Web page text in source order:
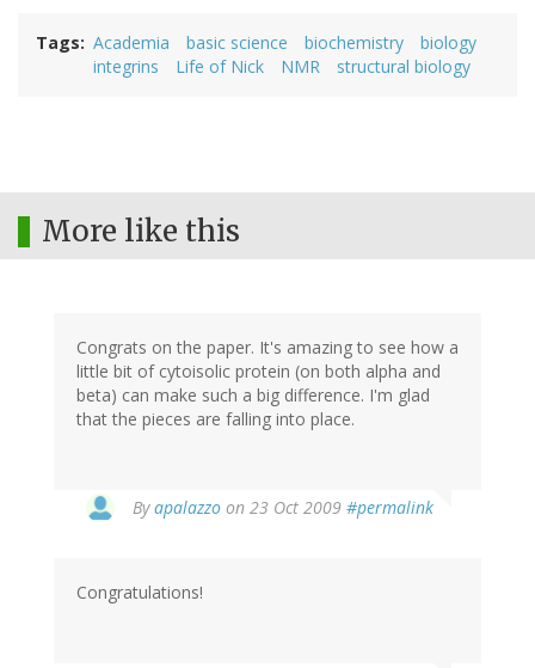
Tags Academia basic science biochemistry
biology
integrins
Life of Nick NMR structural biology
More like this
Congrats on the paper. It's amazing to see how a
little bit of cytoisolic protein (on both alpha and
beta) can make such a big difference. I'm glad
that the pieces are falling into place.
Byapalazzo on 23 Oct 2009 #permalink
Congratulations!